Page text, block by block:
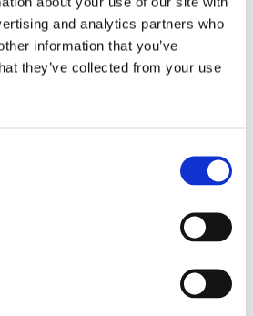
and analytics partners who
information that you’ve
they’ve collected from your use
Securities
Trump, Tariffs, and